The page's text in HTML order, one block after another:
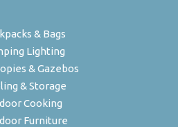
& Bags
Lighting
& Gazebos
& Storage
Cooking
Furniture